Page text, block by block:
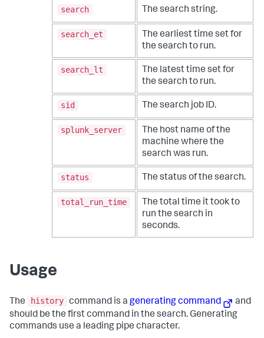
search The search string.
search_et
The earliest time set for
the search to run.
search_lt
The latest time set for
the search to run.
sid The search job ID.
splunk_server
The host name of the
machine where the
search was run.
status The status of the search.
total_run_time
The total time it took to
run the search in
seconds.
Usage
The history command is a generating command
and
should be the first command in the search. Generating
commands use a leading pipe character.